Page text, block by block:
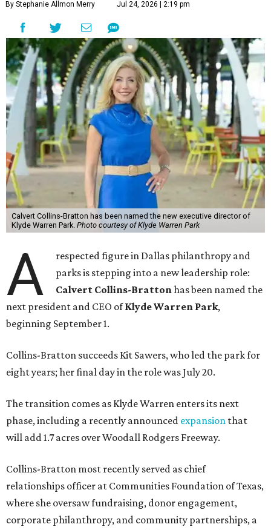
By Stephanie Allmon Merry Jul 24, 2026 | 2:19 pm
Calvert Collins-Bratton has been named the new executive director of
Klyde Warren Park. Photo courtesy of Klyde Warren Park
A
respected figure in Dallas philanthropy and
parks is stepping into a new leadership role:
Calvert Collins-Brattonhas been named the
next president and CEO ofKlyde Warren Park,
beginning September 1.
Collins-Bratton succeeds Kit Sawers, who led the park for
eight years; her final day in the role was July 20.
The transition comes as Klyde Warren enters its next
phase, including a recently announced expansion that
will add 1.7 acres over Woodall Rodgers Freeway.
Collins-Bratton most recently served as chief
relationships officer at Communities Foundation of Texas,
where she oversaw fundraising, donor engagement,
corporate philanthropy, and community partnerships, a